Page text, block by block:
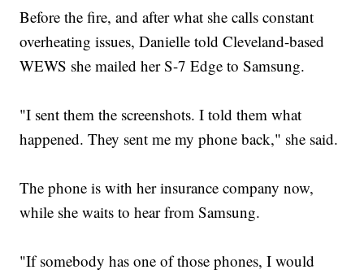
Before the fire, and after what she calls constant
overheating issues, Danielle told Cleveland-based
WEWS she mailed her S-7 Edge to Samsung.
"I sent them the screenshots. I told them what
happened. They sent me my phone back," she said.
The phone is with her insurance company now,
while she waits to hear from Samsung.
"If somebody has one of those phones, I would